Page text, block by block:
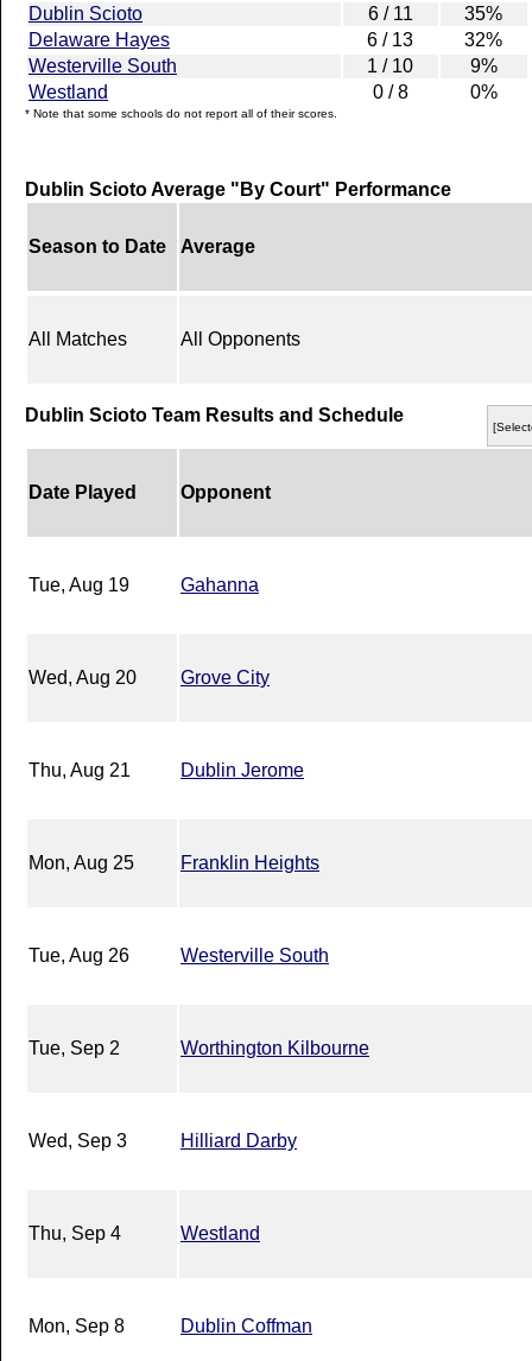
Dublin Scioto
6 / 11
35%
Delaware Hayes
6 / 13
32%
Westerville South
1 / 10
9%
Westland
0 / 8 0%
* Note that some schools do not report all of their scores.
Dublin Scioto Average "By Court" Performance
Season to Date Average
All Matches All Opponents
Dublin Scioto Team Results and Schedule
Date Played Opponent
Tue, Aug 19 Gahanna
Wed, Aug 20 Grove City
Thu, Aug 21 Dublin Jerome
Mon, Aug 25 Franklin Heights
Tue, Aug 26 Westerville South
Tue, Sep 2 Worthington Kilbourne
Wed, Sep 3 Hilliard Darby
Thu, Sep 4 Westland
Mon, Sep 8 Dublin Coffman